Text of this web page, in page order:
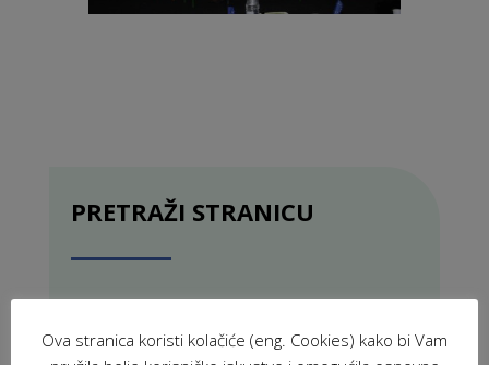
PRETRAŽI STRANICU
Ova stranica koristi kolačiće (eng. Cookies) kako bi Vam